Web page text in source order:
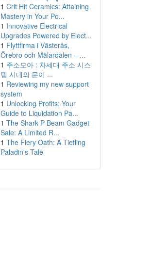
1 Crit Hit Ceramics: Attaining
Mastery in Your Po...
1 Innovative Electrical
Upgrades Powered by Elect...
1 Flyttfirma i Västerås,
Örebro och Mälardalen – ...
1 주소모아 : 차세대 주소 시스
템 시대의 문이 ...
1 Reviewing my new support
system
1 Unlocking Profits: Your
Guide to Liquidation Pa...
1 The Shark P Beam Gadget
Sale: A Limited R...
1 The Fiery Oath: A Tiefling
Paladin's Tale